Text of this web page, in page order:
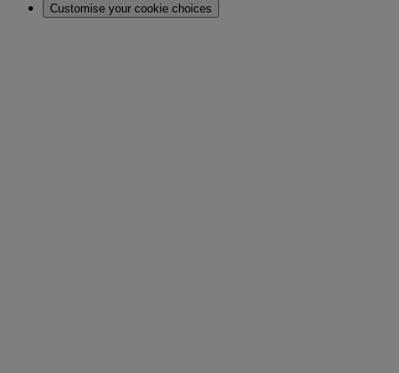
Customise your cookie choices